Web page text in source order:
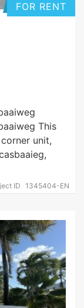
FOR RENT
ID 1345404-EN
This
unit,